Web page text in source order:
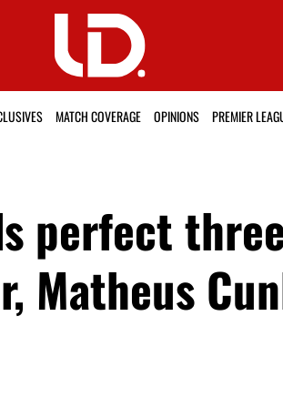
MATCH COVERAGE OPINIONS PREMIER
perfect
Matheus